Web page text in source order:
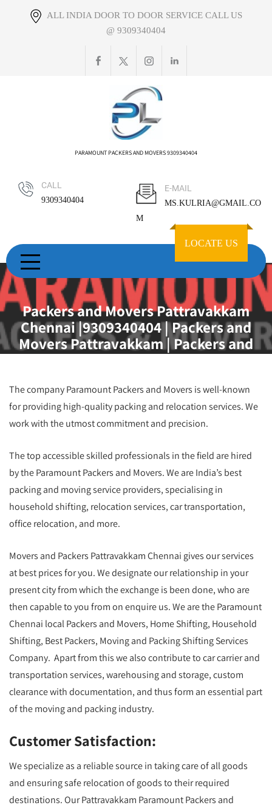
ALL INDIA DOOR TO DOOR SERVICE CALL US
@ 9309340404
PARAMOUNT PACKERS AND MOVERS 9309340404
CALL
9309340404
E-MAIL
MS.KULRIA@GMAIL.CO
M
LOCATE US
Packers and Movers Pattravakkam
Chennai |9309340404 | Packers and
Movers Pattravakkam | Packers and
Movers Chennai
The company Paramount Packers and Movers is well-known
for providing high-quality packing and relocation services. We
work with the utmost commitment and precision.
The top accessible skilled professionals in the field are hired
by the Paramount Packers and Movers. We are India’s best
packing and moving service providers, specialising in
household shifting, relocation services, car transportation,
office relocation, and more.
Movers and Packers Pattravakkam Chennai gives our services
at best prices for you. We designate our relationship in your
present city from which the exchange is been done, who are
then capable to you from on enquire us. We are the Paramount
Chennai local Packers and Movers, Home Shifting, Household
Shifting, Best Packers, Moving and Packing Shifting Services
Company. Apart from this we also contribute to car carrier and
transportation services, warehousing and storage, custom
clearance with documentation, and thus form an essential part
of the moving and packing industry.
Customer Satisfaction:
We specialize as a reliable source in taking care of all goods
and ensuring safe relocation of goods to their required
destinations. Our Pattravakkam Paramount Packers and